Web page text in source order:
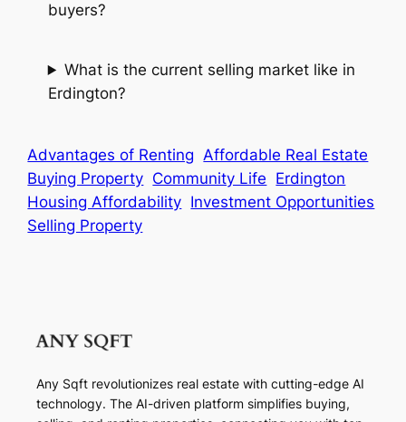
buyers?
What is the current selling market like in
Erdington?
Advantages of Renting Affordable Real Estate
Buying Property Community Life Erdington
Housing Affordability Investment Opportunities
Selling Property
Any Sqft revolutionizes real estate with cutting-edge AI
technology. The AI-driven platform simplifies buying,